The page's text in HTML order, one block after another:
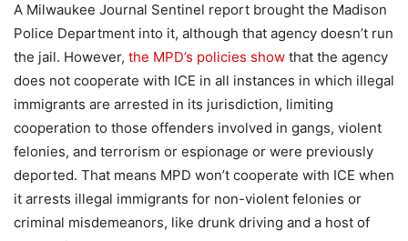
A Milwaukee Journal Sentinel report brought the Madison
Police Department into it, although that agency doesn’t run
the jail. However, the MPD’s policies show that the agency
does not cooperate with ICE in all instances in which illegal
immigrants are arrested in its jurisdiction, limiting
cooperation to those offenders involved in gangs, violent
felonies, and terrorism or espionage or were previously
deported. That means MPD won’t cooperate with ICE when
it arrests illegal immigrants for non-violent felonies or
criminal misdemeanors, like drunk driving and a host of